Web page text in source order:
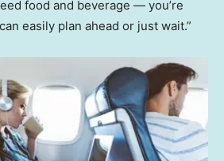
food and beverage — you’re
easily plan ahead or just wait.”